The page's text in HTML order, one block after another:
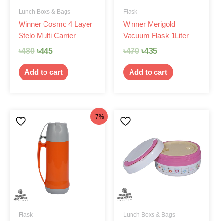
Lunch Boxs & Bags
Winner Cosmo 4 Layer
Stelo Multi Carrier
৳480 ৳445
Add to cart
Flask
Winner Merigold
Vacuum Flask 1Liter
৳470 ৳435
Add to cart
-7%
Flask
price
was:
৳470.
price
Lunch Boxs & Bags